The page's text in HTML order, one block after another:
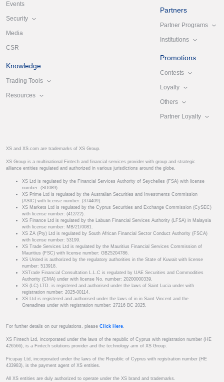
Events
Security
Media
CSR
Knowledge
Trading Tools
Resources
Partners
Partner Programs
Institutions
Promotions
Contests
Loyalty
Others
Partner Loyalty
XS and XS.com are trademarks of XS Group.
XS Group is a multinational Fintech and financial services provider with group and strategic
alliance entities regulated and authorized in various jurisdictions around the globe.
XS Ltd is regulated by the Financial Services Authority of Seychelles (FSA) with license
number: (SD089).
XS Prime Ltd is regulated by the Australian Securities and Investments Commission
(ASIC) with license number: (374409).
XS Markets Ltd is regulated by the Cyprus Securities and Exchange Commission (CySEC)
with license number: (412/22).
XS Finance Ltd is regulated by the Labuan Financial Services Authority (LFSA) in Malaysia
with license number: MB/21/0081.
XS ZA (Pty) Ltd is regulated by South African Financial Sector Conduct Authority (FSCA)
with license number: 53199.
XS Trade Services Ltd is regulated by the Mauritius Financial Services Commission of
Mauritius (FSC) with license number: GB25204786.
XS United is authorized by the regulatory authorities in the State of Kuwait with license
number: 513918.
XSTrade Financial Consultation L.L.C is regulated by UAE Securities and Commodities
Authority (CMA) under with license No. number: 20200000339.
XS (LC) LTD. is registered and authorised under the laws of Saint Lucia under with
registration number: 2025-00114.
XS Ltd is registered and authorised under the laws of in in Saint Vincent and the
Grenadines under with registration number: 27216 BC 2025.
For further details on our regulations, please Click Here.
XS Fintech Ltd, incorporated under the laws of the republic of Cyprus with registration number (HE
426566), is a Fintech solutions provider and the technology arm of XS Group.
Ficupay Ltd, incorporated under the laws of the Republic of Cyprus with registration number (HE
433983), is the payment agent of XS entities.
All XS entities are duly authorized to operate under the XS brand and trademarks.